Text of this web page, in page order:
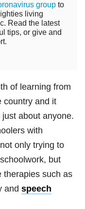
group to
living
Read the latest
tips, or give and
of learning from
country and it
just about anyone.
with
only trying to
but
therapies such as
and speech